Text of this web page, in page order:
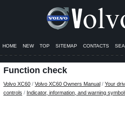
HOME NEW TOP SITEMAP CONTACTS
Function check
Volvo XC60 / Volvo XC60 Owners Manual / Your
controls / Indicator, information, and warning